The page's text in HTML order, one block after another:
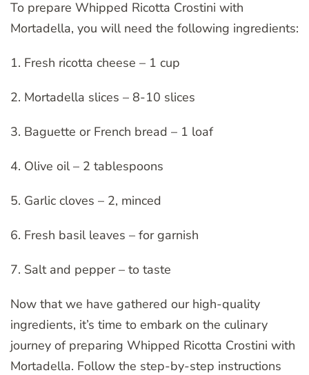
To prepare Whipped Ricotta Crostini with
Mortadella, you will need the following ingredients:
1. Fresh ricotta cheese – 1 cup
2. Mortadella slices – 8-10 slices
3. Baguette or French bread – 1 loaf
4. Olive oil – 2 tablespoons
5. Garlic cloves – 2, minced
6. Fresh basil leaves – for garnish
7. Salt and pepper – to taste
Now that we have gathered our high-quality
ingredients, it’s time to embark on the culinary
journey of preparing Whipped Ricotta Crostini with
Mortadella. Follow the step-by-step instructions